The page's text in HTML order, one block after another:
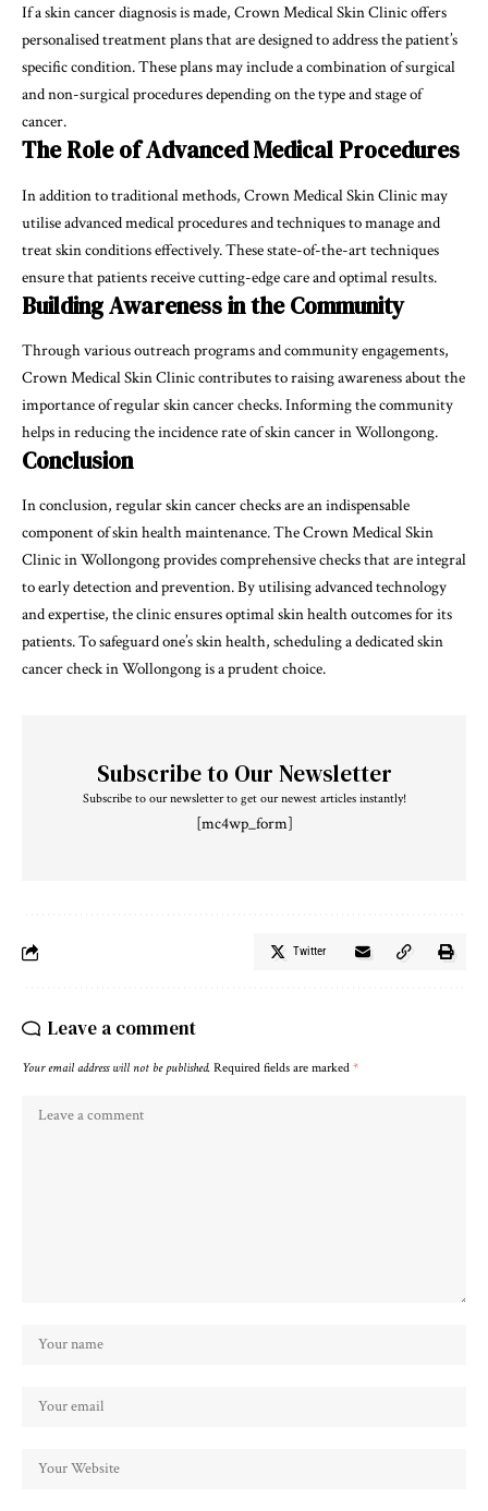
If a skin cancer diagnosis is made, Crown Medical Skin Clinic offers
personalised treatment plans that are designed to address the patient’s
specific condition. These plans may include a combination of surgical
and non-surgical procedures depending on the type and stage of
cancer.
The Role of Advanced Medical Procedures
In addition to traditional methods, Crown Medical Skin Clinic may
utilise advanced medical procedures and techniques to manage and
treat skin conditions effectively. These state-of-the-art techniques
ensure that patients receive cutting-edge care and optimal results.
Building Awareness in the Community
Through various outreach programs and community engagements,
Crown Medical Skin Clinic contributes to raising awareness about the
importance of regular skin cancer checks. Informing the community
helps in reducing the incidence rate of skin cancer in Wollongong.
Conclusion
In conclusion, regular skin cancer checks are an indispensable
component of skin health maintenance. The Crown Medical Skin
Clinic in Wollongong provides comprehensive checks that are integral
to early detection and prevention. By utilising advanced technology
and expertise, the clinic ensures optimal skin health outcomes for its
patients. To safeguard one’s skin health, scheduling a dedicated skin
cancer check in Wollongong is a prudent choice.
Subscribe to Our Newsletter
Subscribe to our newsletter to get our newest articles instantly!
[mc4wp_form]
Twitter
Leave a comment
Your email address will not be published. Required fields are marked *